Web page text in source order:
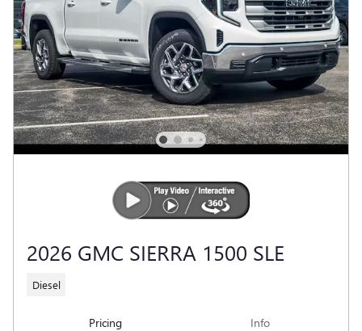
2026 GMC SIERRA 1500 SLE
Diesel
Pricing Info